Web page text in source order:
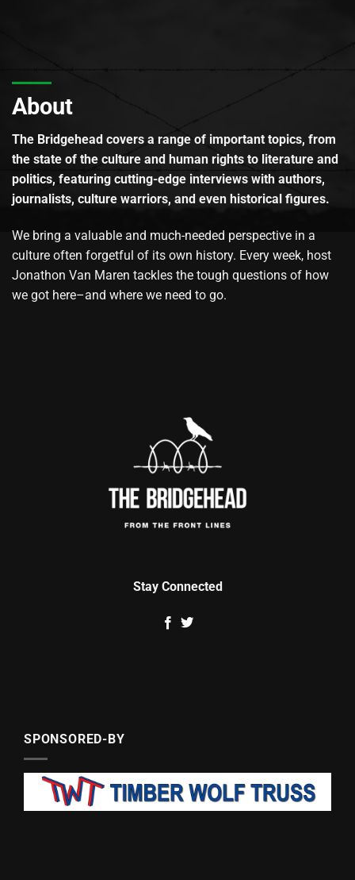
About
The Bridgehead covers a range of important topics, from
the state of the culture and human rights to literature and
politics, featuring cutting-edge interviews with authors,
journalists, culture warriors, and even historical figures.
We bring a valuable and much-needed perspective in a
culture often forgetful of its own history. Every week, host
Jonathon Van Maren tackles the tough questions of how
we got here–and where we need to go.
Stay Connected
SPONSORED-BY